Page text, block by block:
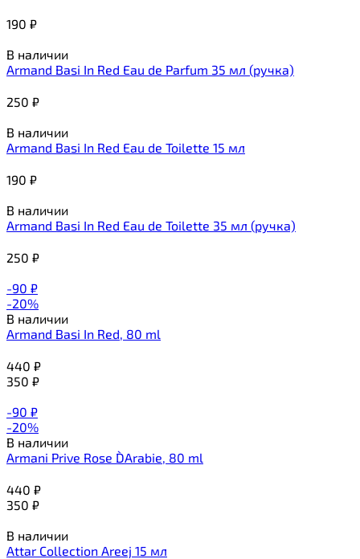
190 ₽
В наличии
Armand Basi In Red Eau de Parfum 35 мл (ручка)
250 ₽
В наличии
Armand Basi In Red Eau de Toilette 15 мл
190 ₽
В наличии
Armand Basi In Red Eau de Toilette 35 мл (ручка)
250 ₽
-90 ₽
-20%
В наличии
Armand Basi In Red, 80 ml
440 ₽
350 ₽
-90 ₽
-20%
В наличии
Armani Prive Rose D`Arabie, 80 ml
440 ₽
350 ₽
В наличии
Attar Collection Areej 15 мл